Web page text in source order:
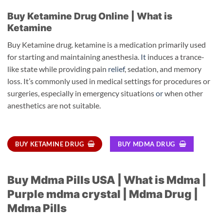
Buy Ketamine Drug Online | What is
Ketamine
Buy Ketamine drug. ketamine is a medication primarily used
for starting and maintaining anesthesia. It induces a trance-
like state while providing pain relief, sedation, and memory
loss. It’s commonly used in medical settings for procedures or
surgeries, especially in emergency situationsorwhen other
anesthetics are not suitable.
BUY KETAMINE DRUG BUY MDMA DRUG
Buy Mdma Pills USA | What is Mdma |
Purple mdma crystal | Mdma Drug |
Mdma Pills